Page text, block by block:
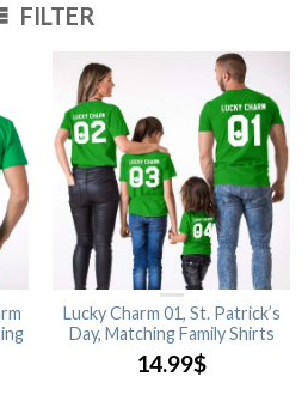
FILTER
Lucky Charm 01, St. Patrick’s
Day, Matching Family Shirts
14.99$